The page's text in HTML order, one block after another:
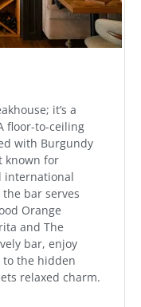
it’s a
floor-to-ceiling
with Burgundy
known for
international
bar serves
Orange
and The
bar, enjoy
the hidden
relaxed charm.